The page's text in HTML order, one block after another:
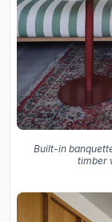
Built-in
timber